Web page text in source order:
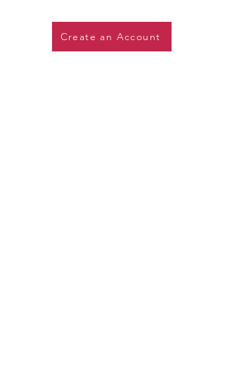
Create an Account